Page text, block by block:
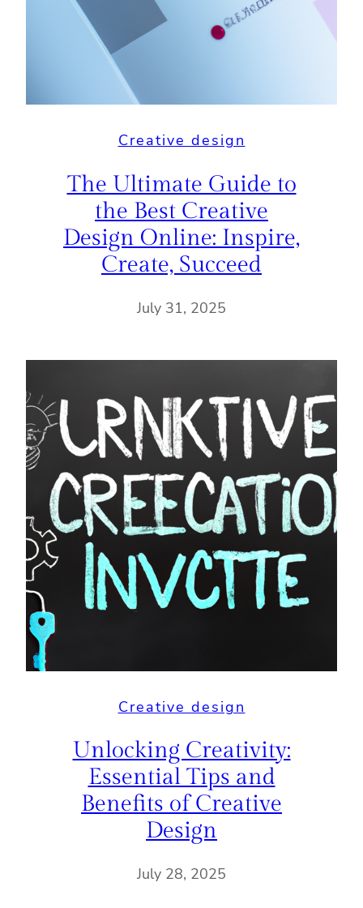
Creative design
The Ultimate Guide to
the Best Creative
Design Online: Inspire,
Create, Succeed
July 31, 2025
Creative design
Unlocking Creativity:
Essential Tips and
Benefits of Creative
Design
July 28, 2025